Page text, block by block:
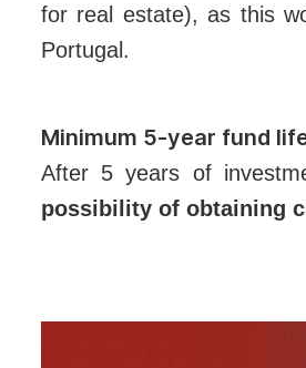
for real estate), as this
Portugal.
Minimum 5-year fund
After 5 years of
possibility of obtaining